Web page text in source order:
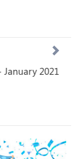
2021Next